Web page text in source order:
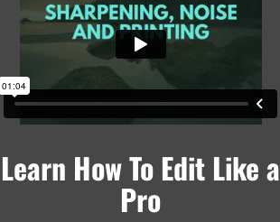
Learn How To Edit Like a
Pro